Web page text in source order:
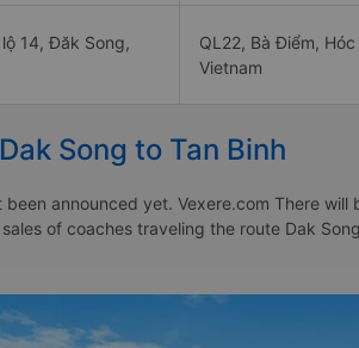
14, Đăk Song,
QL22, Bà Điểm,
Vietnam
Song to Tan Binh
announced yet. Vexere.com There
of coaches traveling the route Dak